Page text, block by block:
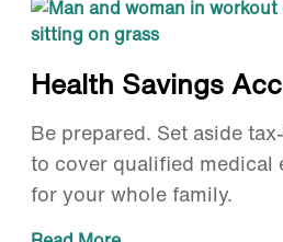
Health Savings
Be prepared. Set aside
to cover qualified medical
for your whole family.